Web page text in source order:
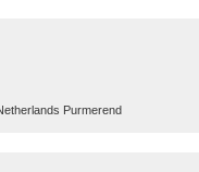
Purmerend